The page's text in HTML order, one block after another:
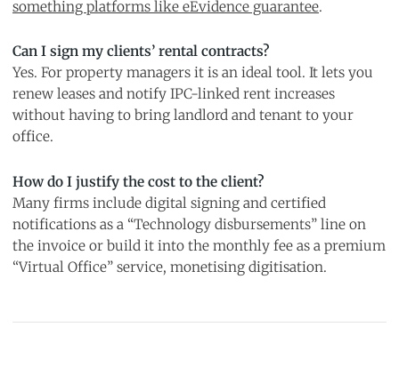
something platforms like eEvidence guarantee.
Can I sign my clients’ rental contracts?
Yes. For property managers it is an ideal tool. It lets you
renew leases and notify IPC-linked rent increases
without having to bring landlord and tenant to your
office.
How do I justify the cost to the client?
Many firms include digital signing and certified
notifications as a “Technology disbursements” line on
the invoice or build it into the monthly fee as a premium
“Virtual Office” service, monetising digitisation.